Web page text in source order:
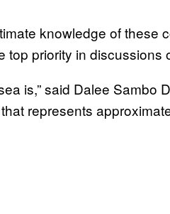
knowledge of these
priority in discussions
is,” said Dalee Sambo
represents